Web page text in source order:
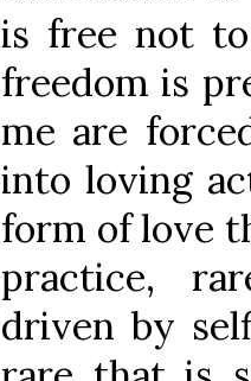
is free not
freedom is
me are
into loving
form of love
practice,
driven by